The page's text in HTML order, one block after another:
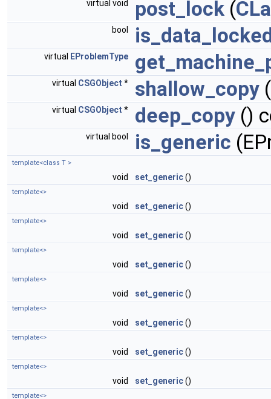
virtual void post_lock (
bool
virtual EProblemType
virtual CSGObject * shallow_copy
virtual CSGObject * deep_copy ()
virtual bool is_generic
template<class T >
void set_generic()
template<>
void set_generic()
template<>
void set_generic()
template<>
void set_generic()
template<>
void set_generic()
template<>
void set_generic()
template<>
void set_generic()
template<>
void set_generic()
template<>